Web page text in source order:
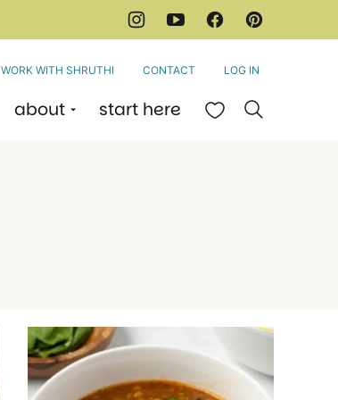
about start here My Favorites
WORK WITH SHRUTHI CONTACT LOG IN